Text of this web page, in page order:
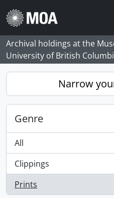
Skip to main content
Archival holdings at the
University of British
Narrow
Genre
All
Clippings
, 1 results
Prints
, 1 results